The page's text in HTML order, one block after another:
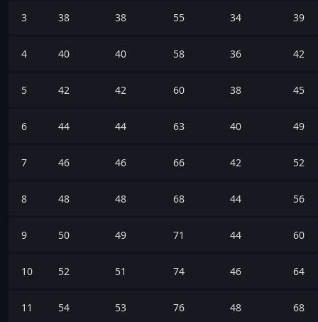
3 38 38 55 34 39
4 40 40 58 36 42
5 42 42 60 38 45
6 44 44 63 40 49
7 46 46 66 42 52
8 48 48 68 44 56
9 50 49 71 44 60
10 52 51 74 46 64
11 54 53 76 48 68